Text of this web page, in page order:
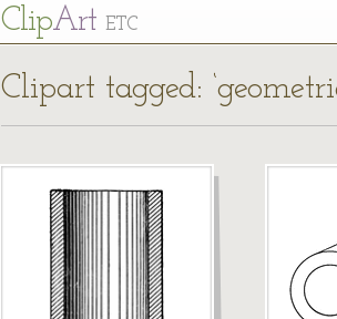
ClipArt ETC
Clipart tagged: